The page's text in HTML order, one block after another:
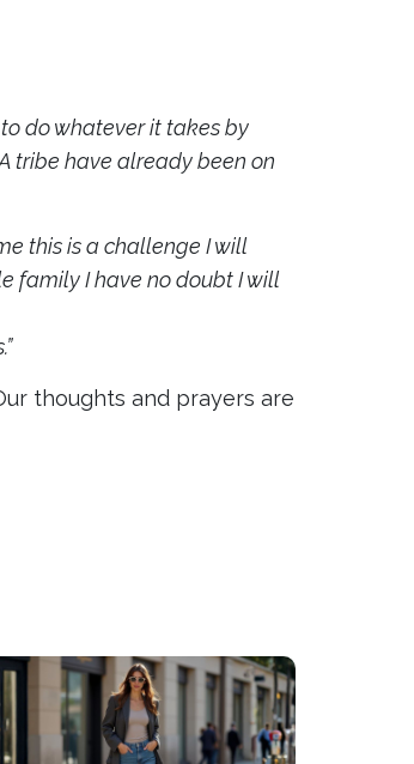
do whatever it takes by
tribe have already been on
this is a challenge I will
family I have no doubt I will
thoughts and prayers are